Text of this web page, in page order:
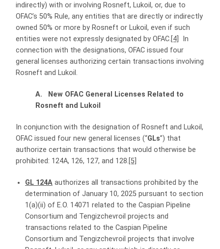
indirectly) with or involving Rosneft, Lukoil, or, due to
OFAC’s 50% Rule, any entities that are directly or indirectly
owned 50% or more by Rosneft or Lukoil, even if such
entities were not expressly designated by OFAC. [4]
In
connection with the designations, OFAC issued four
general licenses authorizing certain transactions involving
Rosneft and Lukoil.
A. New OFAC General Licenses Related to
Rosneft and Lukoil
In conjunction with the designation of Rosneft and Lukoil,
OFAC issued four new general licenses (“GLs”) that
authorize certain transactions that would otherwise be
prohibited: 124A, 126, 127, and 128. [5]
GL 124A authorizes all transactions prohibited by the
determination of January 10, 2025 pursuant to section
1(a)(ii) of E.O. 14071 related to the Caspian Pipeline
Consortium and Tengizchevroil projects and
transactions related to the Caspian Pipeline
Consortium and Tengizchevroil projects that involve